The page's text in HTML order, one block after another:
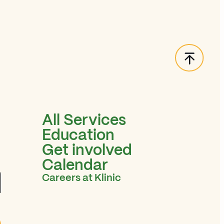
All Services
Education
Get involved
Calendar
Careers at Klinic